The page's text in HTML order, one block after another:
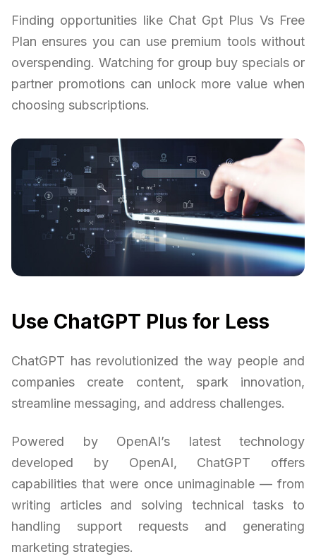
Finding opportunities like Chat Gpt Plus Vs Free
Plan ensures you can use premium tools without
overspending. Watching for group buy specials or
partner promotions can unlock more value when
choosing subscriptions.
Use ChatGPT Plus for Less
ChatGPT has revolutionized the way people and
companies create content, spark innovation,
streamline messaging, and address challenges.
Powered by OpenAI’s latest technology
developed by OpenAI, ChatGPT offers
capabilities that were once unimaginable — from
writing articles and solving technical tasks to
handling support requests and generating
marketing strategies.